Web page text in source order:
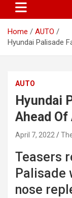
Home
AUTO
Hyundai Palisade
AUTO
Hyundai
Ahead
April 7, 2022
Teasers
Palisade
nose